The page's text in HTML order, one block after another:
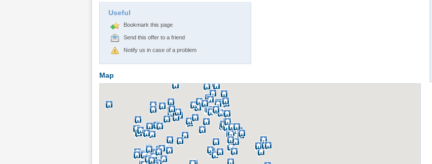
Useful
Bookmark this page
Send this offer to a friend
Notify us in case of a problem
Map